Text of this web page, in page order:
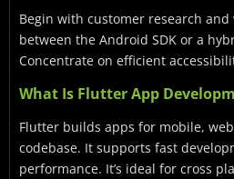
Begin with customer research and
between the Android SDK or a
Concentrate on efficient
What Is Flutter App
Flutter builds apps for mobile,
codebase. It supports fast
performance. It’s ideal for cross